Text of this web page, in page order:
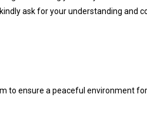
ask for your understanding and
to ensure a peaceful environment